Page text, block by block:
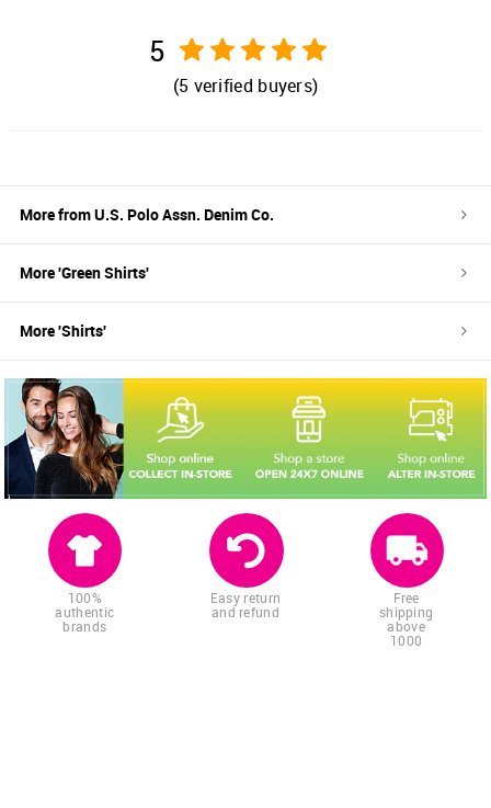
5
(5 verified buyers)
More fromU.S. Polo Assn. Denim Co.
More 'GreenShirts'
More 'Shirts'
100%
authentic
brands
Easy return
and refund
Free
shipping
above
1000